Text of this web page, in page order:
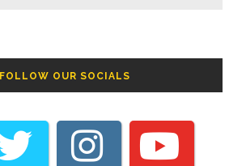
FOLLOW OUR SOCIALS